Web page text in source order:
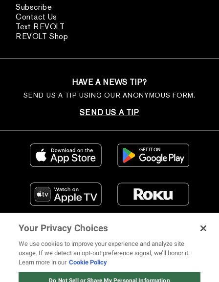
Subscribe
Contact Us
Text REVOLT
REVOLT Shop
HAVE A NEWS TIP?
SEND US A TIP USING OUR ANONYMOUS FORM.
SEND US A TIP
FIND US ON SOCIAL MEDIA
Your Privacy Choices
We use cookies to improve your experience and analyze site
usage. If we detect an opt-out preference signal, we’ll honor it.
Learn more in our Cookie Policy
Do Not Sell or Share My Personal Information